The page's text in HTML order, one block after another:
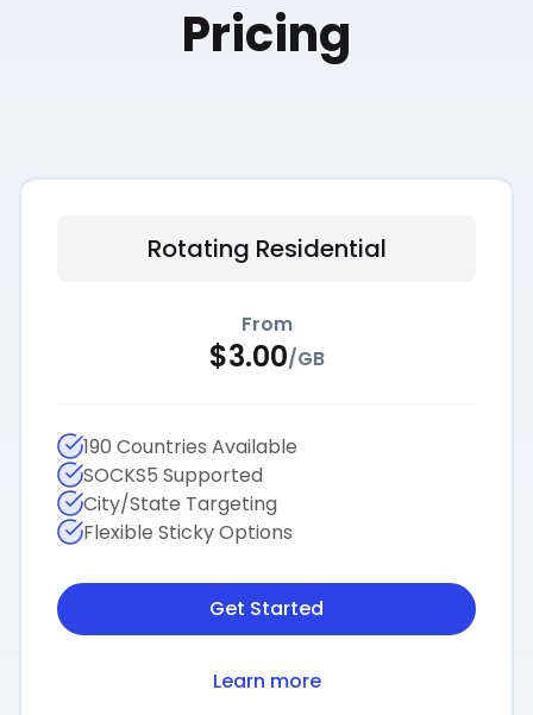
Pricing
Rotating Residential
From
$3.00/GB
190 Countries Available
SOCKS5 Supported
City/State Targeting
Flexible Sticky Options
Get Started
Learn more